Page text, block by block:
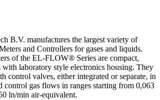
B.V. manufactures the largest variety of
and Controllers for gases and liquids.
of the EL-FLOW® Series are compact,
with laboratory style electronics housing. They
control valves, either integrated or separate, in
control gas flows in ranges starting from 0,063
ln/min air-equivalent.